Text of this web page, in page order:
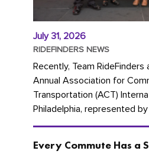
July 31, 2026
RIDEFINDERS NEWS
Recently, Team
Annual Association for
Transportation (ACT)
Philadelphia, represented
Cherika Ruffin and Account
Every Commute Has a